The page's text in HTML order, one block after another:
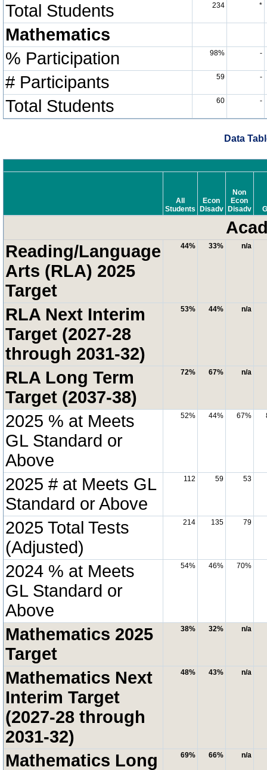
Total Students 234 *
Mathematics
% Participation
98% -
# Participants 59 -
Total Students 60 -
Data
All
Students
Econ
Disadv
Non
Econ
Disadv
Reading/Language
Arts (RLA) 2025
Target
44% 33% n/a
RLA Next Interim
Target (2027-28
through 2031-32)
53% 44% n/a
RLA Long Term
Target (2037-38)
72% 67% n/a
2025 % at Meets
GL Standard or
Above
52% 44% 67%
2025 # at Meets GL
Standard or Above
112 59 53
2025 Total Tests
(Adjusted)
214 135 79
2024 % at Meets
GL Standard or
Above
54% 46% 70%
Mathematics 2025
Target
38% 32% n/a
Mathematics Next
Interim Target
(2027-28 through
2031-32)
48% 43% n/a
Mathematics Long 69% 66% n/a